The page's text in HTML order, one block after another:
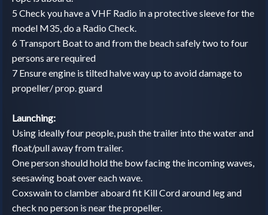
5 Check you have a VHF Radio in a protective sleeve for the
model M35, do a Radio Check.
6 Transport Boat to and from the beach safely two to four
persons are required
7 Ensure engine is tilted halve way up to avoid damage to
propeller/ prop. guard
Launching:
Using ideally four people, push the trailer into the water and
float/pull away from trailer.
One person should hold the bow facing the incoming waves,
seesawing boat over each wave.
Coxswain to clamber aboard fit Kill Cord around leg and
check no person is near the propeller.